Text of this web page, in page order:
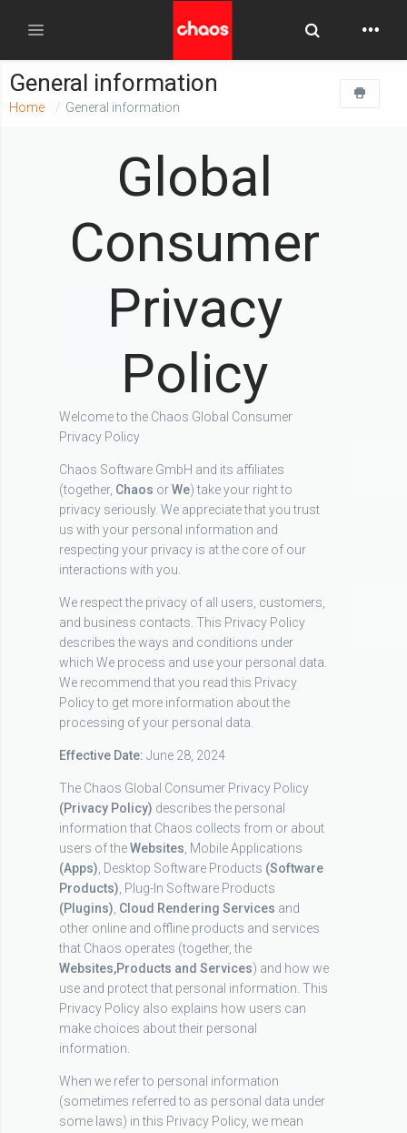
Toggle navigation Toggle
General information
Home General information
Global
Consumer
Privacy
Policy
Welcome to the Chaos Global Consumer
Privacy Policy
Chaos Software GmbH and its affiliates
(together, Chaos orWe) take your right to
privacy seriously. We appreciate that you trust
us with your personal information and
respecting your privacy is at the core of our
interactions with you.
We respect the privacy of all users, customers,
and business contacts. This Privacy Policy
describes the ways and conditions under
which We process and use your personal data.
We recommend that you read this Privacy
Policy to get more information about the
processing of your personal data.
Effective Date: June 28, 2024
The Chaos Global Consumer Privacy Policy
(Privacy Policy) describes the personal
information that Chaos collects from or about
users of theWebsites , Mobile Applications
(Apps) , Desktop Software Products (Software
Products) , Plug-In Software Products
(Plugins) Cloud Rendering Services and
other online and offline products and services
that Chaos operates (together, the
Websites,Products and Services) and how we
use and protect that personal information. This
Privacy Policy also explains how users can
make choices about their personal
information.
When we refer to personal information
(sometimes referred to as personal data under
some laws) in this Privacy Policy, we mean